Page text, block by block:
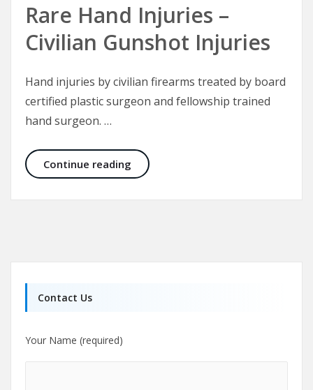
Rare Hand Injuries –
Civilian Gunshot Injuries
Hand injuries by civilian firearms treated by board
certified plastic surgeon and fellowship trained
hand surgeon. …
Continue reading Rare Hand Injuries – Civilian
Contact Us
Your Name (required)